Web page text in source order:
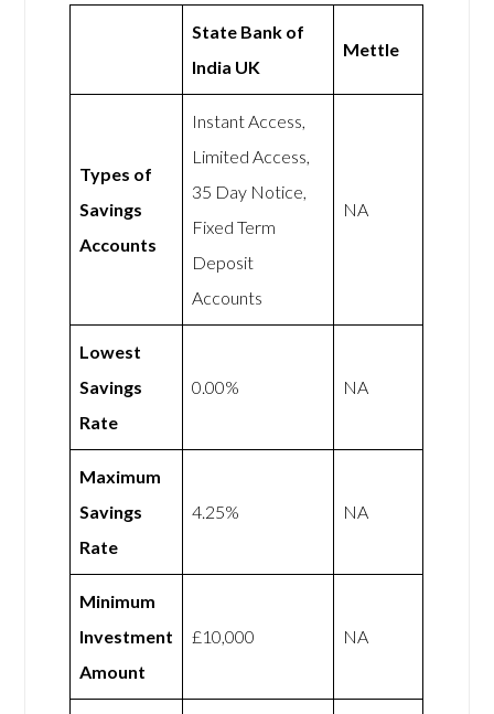
State Bank of
India UK
Mettle
Types of
Savings
Accounts
Instant Access,
Limited Access,
35 Day Notice,
Fixed Term
Deposit
Accounts
NA
Lowest
Savings
Rate
0.00% NA
Maximum
Savings
Rate
4.25% NA
Minimum
Investment
Amount
£10,000 NA